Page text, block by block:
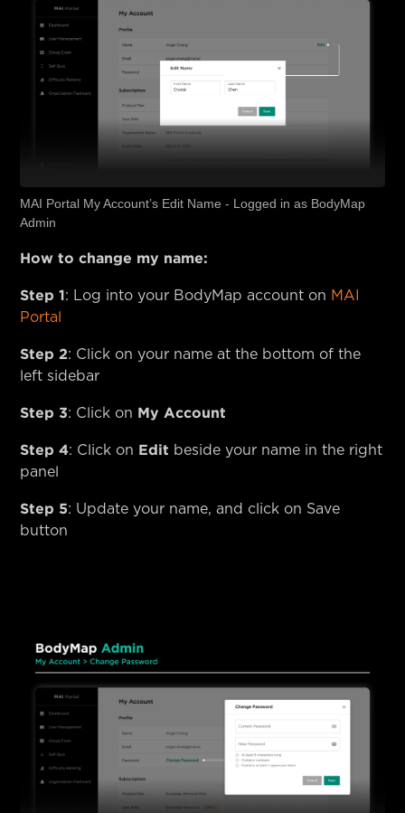
MAI Portal My Account’s Edit Name - Logged in as BodyMap
Admin
How to change my name:
Step 1: Log into your BodyMap account on MAI
Portal
Step 2: Click on your name at the bottom of the
left sidebar
Step 3: Click on My Account
Step 4: Click on Edit beside your name in the right
panel
Step 5: Update your name, and click on Save
button